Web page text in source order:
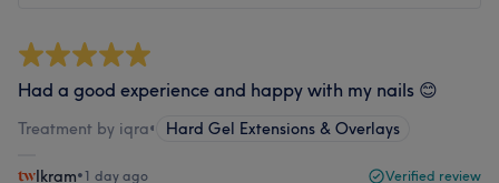
Had a good experience and happy with my nails 😊
Treatment by iqra• Hard Gel Extensions & Overlays
Ikram•1 day ago Verified review